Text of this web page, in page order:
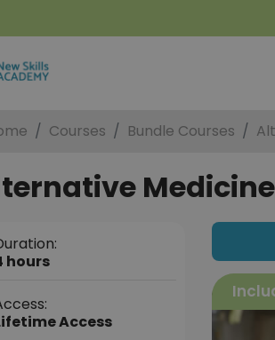
Courses Bundle Courses
hours
Access